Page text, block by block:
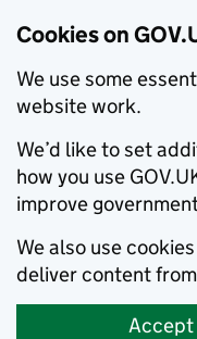
Cookies on
We use some
website work.
We’d like to set
how you use
improve
We also use
deliver content
Accept